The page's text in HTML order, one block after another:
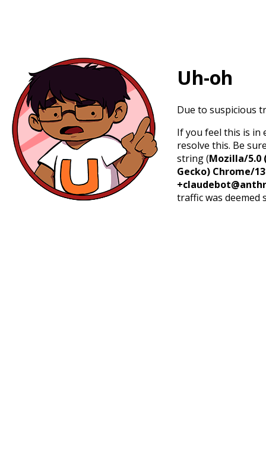
Uh-oh
Due to suspicious
If you feel this is in
resolve this. Be
string (Mozilla/5.0
Gecko) Chrome/
traffic was deemed